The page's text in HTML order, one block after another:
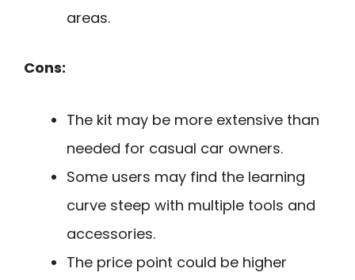
areas.
Cons:
The kit may be more extensive than
needed for casual car owners.
Some users may find the learning
curve steep with multiple tools and
accessories.
The price point could be higher